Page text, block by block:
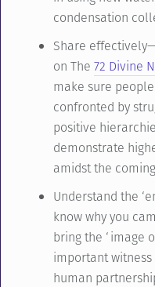
condensation
Share
on The 72 Divine
make sure
confronted by
positive
demonstrate
amidst the
Understand the
know why you
bring the ‘image
important
human